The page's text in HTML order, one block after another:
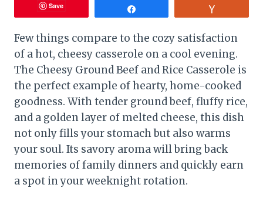
Save
Few things compare to the cozy satisfaction
of a hot, cheesy casserole on a cool evening.
The Cheesy Ground Beef and Rice Casserole is
the perfect example of hearty, home-cooked
goodness. With tender ground beef, fluffy rice,
and a golden layer of melted cheese, this dish
not only fills your stomach but also warms
your soul. Its savory aroma will bring back
memories of family dinners and quickly earn
a spot in your weeknight rotation.